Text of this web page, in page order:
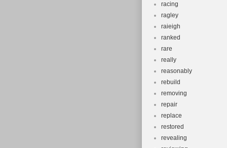
racing
ragley
raieigh
ranked
rare
really
reasonably
rebuild
removing
repair
replace
restored
revealing